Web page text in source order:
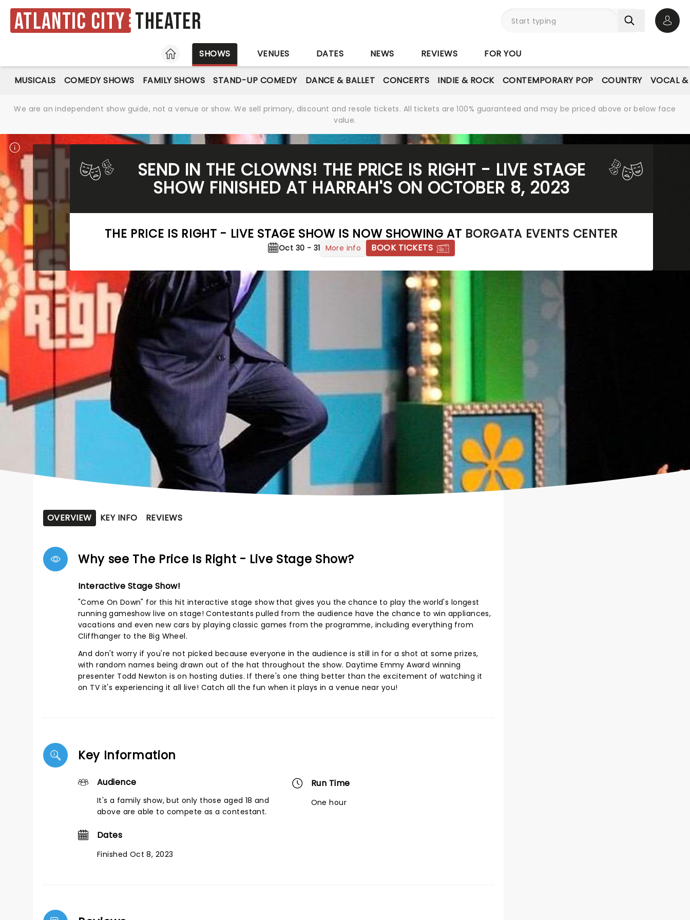
Atlantic City Theater
HOME
SHOWS VENUES DATES NEWS REVIEWS FOR YOU
MUSICALS COMEDY SHOWS FAMILY SHOWS STAND-UP COMEDY DANCE & BALLET CONCERTS INDIE & ROCK CONTEMPORARY POP COUNTRY VOCAL &
We are an independent show guide, not a venue or show. We sell primary, discount and resale tickets. All tickets are 100% guaranteed and may be priced above or below face
value.
SEND IN THE CLOWNS! THE PRICE IS RIGHT - LIVE STAGE
SHOW FINISHED AT HARRAH'S ON OCTOBER 8, 2023
THE PRICE IS RIGHT - LIVE STAGE SHOW IS NOW SHOWING AT BORGATA EVENTS CENTER
Oct 30 - 31 More info BOOK TICKETS
OVERVIEW KEY INFO REVIEWS
Why see The Price Is Right - Live Stage Show?
Interactive Stage Show!
"Come On Down" for this hit interactive stage show that gives you the chance to play the world's longest
running gameshow live on stage! Contestants pulled from the audience have the chance to win appliances,
vacations and even new cars by playing classic games from the programme, including everything from
Cliffhanger to the Big Wheel.
And don't worry if you're not picked because everyone in the audience is still in for a shot at some prizes,
with random names being drawn out of the hat throughout the show. Daytime Emmy Award winning
presenter Todd Newton is on hosting duties. If there's one thing better than the excitement of watching it
on TV it's experiencing it all live! Catch all the fun when it plays in a venue near you!
Key Information
Audience
It's a family show, but only those aged 18 and
above are able to compete as a contestant.
Run Time
One hour
Dates
Finished Oct 8, 2023